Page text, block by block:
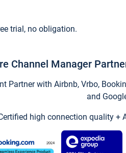
trial, no obligation.
Channel Manager
Partner with Airbnb, Vrbo,
and
high connection quality +